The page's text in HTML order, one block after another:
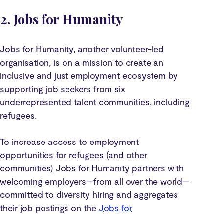
2. Jobs for Humanity
Jobs for Humanity, another volunteer-led
organisation, is on a mission to create an
inclusive and just employment ecosystem by
supporting job seekers from six
underrepresented talent communities, including
refugees.
To increase access to employment
opportunities for refugees (and other
communities) Jobs for Humanity partners with
welcoming employers—from all over the world—
committed to diversity hiring and aggregates
their job postings on the Jobs for